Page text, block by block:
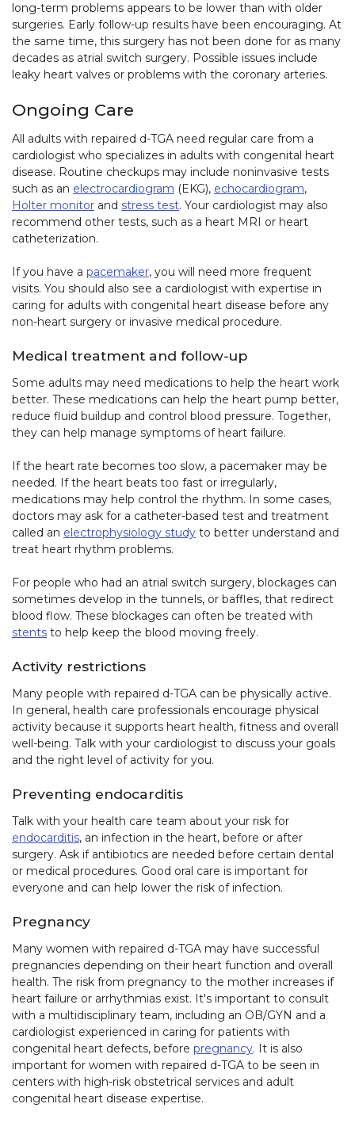
long-term problems appears to be lower than with older
surgeries. Early follow-up results have been encouraging. At
the same time, this surgery has not been done for as many
decades as atrial switch surgery. Possible issues include
leaky heart valves or problems with the coronary arteries.
Ongoing Care
All adults with repaired d-TGA need regular care from a
cardiologist who specializes in adults with congenital heart
disease. Routine checkups may include noninvasive tests
such as an electrocardiogram (EKG), echocardiogram,
Holter monitor and stress test. Your cardiologist may also
recommend other tests, such as a heart MRI or heart
catheterization.
If you have a pacemaker, you will need more frequent
visits. You should also see a cardiologist with expertise in
caring for adults with congenital heart disease before any
non-heart surgery or invasive medical procedure.
Medical treatment and follow-up
Some adults may need medications to help the heart work
better. These medications can help the heart pump better,
reduce fluid buildup and control blood pressure. Together,
they can help manage symptoms of heart failure.
If the heart rate becomes too slow, a pacemaker may be
needed. If the heart beats too fast or irregularly,
medications may help control the rhythm. In some cases,
doctors may ask for a catheter-based test and treatment
called an electrophysiology study to better understand and
treat heart rhythm problems.
For people who had an atrial switch surgery, blockages can
sometimes develop in the tunnels, or baffles, that redirect
blood flow. These blockages can often be treated with
stents to help keep the blood moving freely.
Activity restrictions
Many people with repaired d-TGA can be physically active.
In general, health care professionals encourage physical
activity because it supports heart health, fitness and overall
well-being. Talk with your cardiologist to discuss your goals
and the right level of activity for you.
Preventing endocarditis
Talk with your health care team about your risk for
endocarditis, an infection in the heart, before or after
surgery. Ask if antibiotics are needed before certain dental
or medical procedures. Good oral care is important for
everyone and can help lower the risk of infection.
Pregnancy
Many women with repaired d-TGA may have successful
pregnancies depending on their heart function and overall
health. The risk from pregnancy to the mother increases if
heart failure or arrhythmias exist. It's important to consult
with a multidisciplinary team, including an OB/GYN and a
cardiologist experienced in caring for patients with
congenital heart defects, before pregnancy. It is also
important for women with repaired d-TGA to be seen in
centers with high-risk obstetrical services and adult
congenital heart disease expertise.